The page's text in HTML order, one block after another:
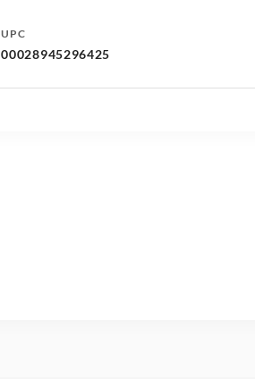
UPC
00028945296425